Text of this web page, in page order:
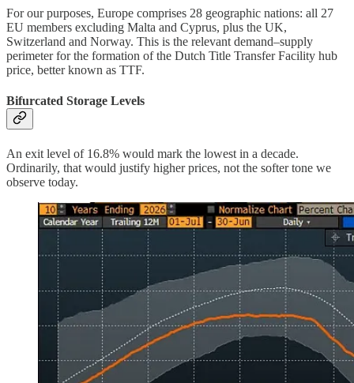
For our purposes, Europe comprises 28 geographic nations: all 27
EU members excluding Malta and Cyprus, plus the UK,
Switzerland and Norway. This is the relevant demand–supply
perimeter for the formation of the Dutch Title Transfer Facility hub
price, better known as TTF.
Bifurcated Storage Levels
An exit level of 16.8% would mark the lowest in a decade.
Ordinarily, that would justify higher prices, not the softer tone we
observe today.